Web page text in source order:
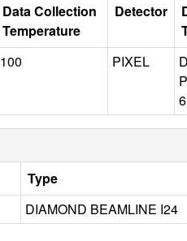
Data Collection
Temperature
Detector
100 PIXEL
Type
DIAMOND BEAMLINE I24